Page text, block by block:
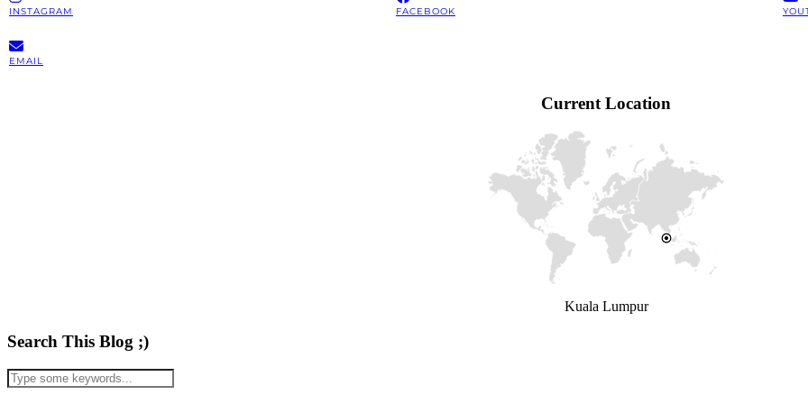
INSTAGRAM FACEBOOK
EMAIL
Current Location
Kuala Lumpur
Search This Blog ;)